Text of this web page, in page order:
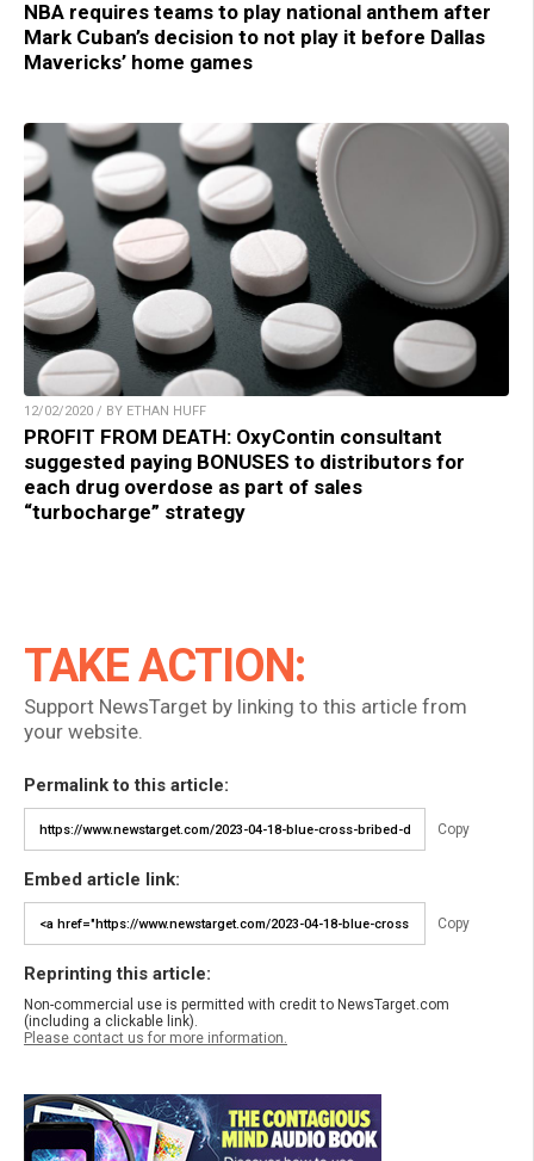
NBA requires teams to play national anthem after
Mark Cuban’s decision to not play it before Dallas
Mavericks’ home games
12/02/2020 / BY ETHAN HUFF
PROFIT FROM DEATH: OxyContin consultant
suggested paying BONUSES to distributors for
each drug overdose as part of sales
“turbocharge” strategy
TAKE ACTION:
Support NewsTarget by linking to this article from
your website.
Permalink to this article:
Copy
Embed article link:
Copy
Reprinting this article:
Non-commercial use is permitted with credit to NewsTarget.com
(including a clickable link).
Please contact us for more information.